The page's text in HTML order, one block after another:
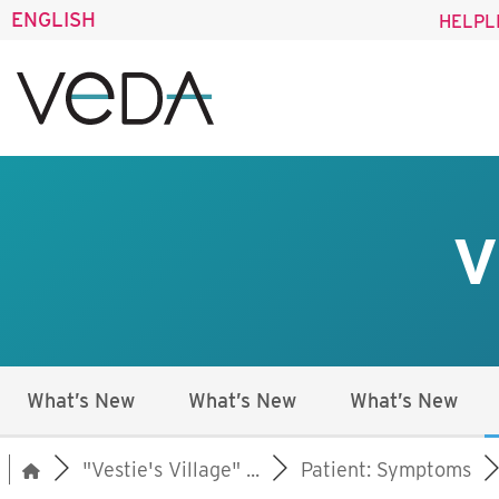
ENGLISH
What’s New What’s New What’s New
"Vestie's Village" ... Patient: Symptoms